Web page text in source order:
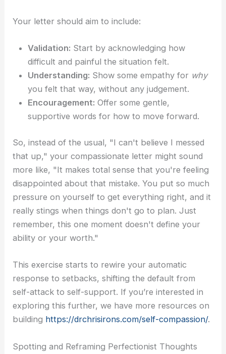
Your letter should aim to include:
Validation: Start by acknowledging how
difficult and painful the situation felt.
Understanding: Show some empathy for why
you felt that way, without any judgement.
Encouragement: Offer some gentle,
supportive words for how to move forward.
So, instead of the usual, "I can't believe I messed
that up," your compassionate letter might sound
more like, "It makes total sense that you're feeling
disappointed about that mistake. You put so much
pressure on yourself to get everything right, and it
really stings when things don't go to plan. Just
remember, this one moment doesn't define your
ability or your worth."
This exercise starts to rewire your automatic
response to setbacks, shifting the default from
self-attack to self-support. If you’re interested in
exploring this further, we have more resources on
building https://drchrisirons.com/self-compassion/.
Spotting and Reframing Perfectionist Thoughts